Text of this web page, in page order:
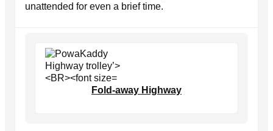
unattended for even a brief time.
Fold-away Highway